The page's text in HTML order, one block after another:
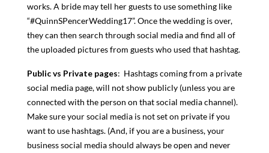
works. A bride may tell her guests to use something like
“#QuinnSPencerWedding17”. Once the wedding is over,
they can then search through social media and find all of
the uploaded pictures from guests who used that hashtag.
Public vs Private pages: Hashtags coming from a private
social media page, will not show publicly (unless you are
connected with the person on that social media channel).
Make sure your social media is not set on private if you
want to use hashtags. (And, if you are a business, your
business social media should always be open and never